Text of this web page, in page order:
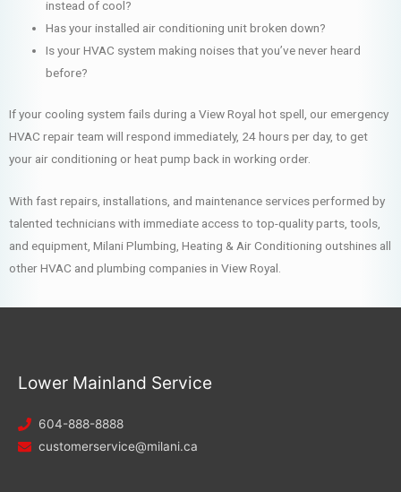
instead of cool?
Has your installed air conditioning unit broken down?
Is your HVAC system making noises that you’ve never heard
before?
If your cooling system fails during a View Royal hot spell, our emergency
HVAC repair team will respond immediately, 24 hours per day, to get
your air conditioning or heat pump back in working order.
With fast repairs, installations, and maintenance services performed by
talented technicians with immediate access to top-quality parts, tools,
and equipment, Milani Plumbing, Heating & Air Conditioning outshines all
other HVAC and plumbing companies in View Royal.
Lower Mainland Service
604-888-8888
customerservice@milani.ca